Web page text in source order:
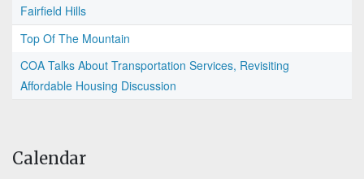
Fairfield Hills
Top Of The Mountain
COA Talks About Transportation Services, Revisiting
Affordable Housing Discussion
Calendar